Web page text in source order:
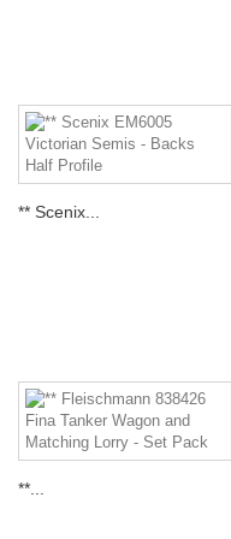
** Scenix...
**...